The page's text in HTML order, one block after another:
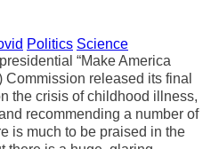
Politics Science
“Make America
Commission released its final
the crisis of childhood illness,
recommending a number of
is much to be praised in the